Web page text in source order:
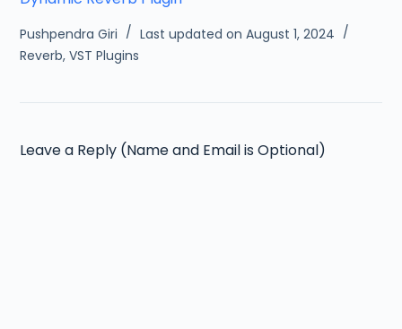
Pushpendra Giri
Last updated on August 1, 2024
Reverb,VST Plugins
Leave a Reply (Name and Email is Optional)